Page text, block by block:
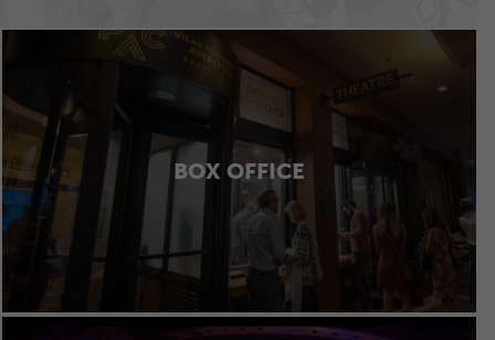
BOX OFFICE